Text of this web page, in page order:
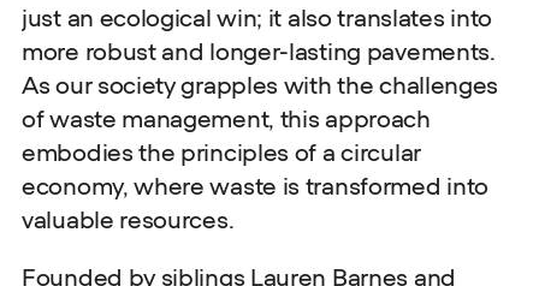
just an ecological win; it also translates into
more robust and longer-lasting pavements.
As our society grapples with the challenges
of waste management, this approach
embodies the principles of a circular
economy, where waste is transformed into
valuable resources.
Founded by siblings Lauren Barnes and